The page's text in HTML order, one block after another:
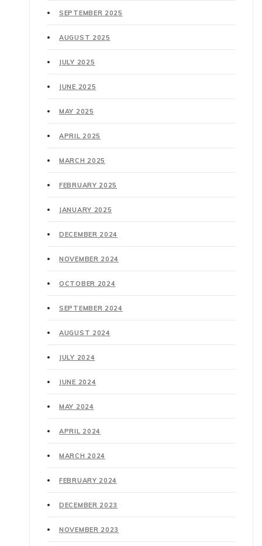
SEPTEMBER 2025
AUGUST 2025
JULY 2025
JUNE 2025
MAY 2025
APRIL 2025
MARCH 2025
FEBRUARY 2025
JANUARY 2025
DECEMBER 2024
NOVEMBER 2024
OCTOBER 2024
SEPTEMBER 2024
AUGUST 2024
JULY 2024
JUNE 2024
MAY 2024
APRIL 2024
MARCH 2024
FEBRUARY 2024
DECEMBER 2023
NOVEMBER 2023